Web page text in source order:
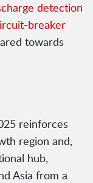
detection
breaker
towards
reinforces
region and,
hub,
Asia from a